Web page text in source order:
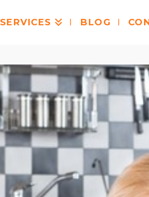
SERVICES BLOG